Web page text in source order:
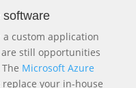
software
custom application
still opportunities
Microsoft Azure
your in-house